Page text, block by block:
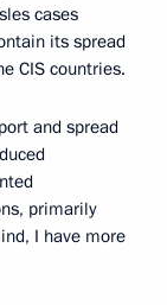
cases
its spread
CIS countries.
and spread
primarily
I have more